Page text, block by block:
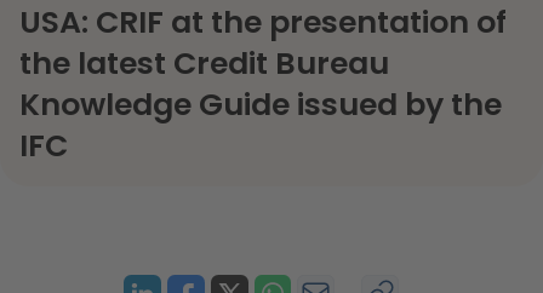
USA: CRIF at the presentation of
the latest Credit Bureau
Knowledge Guide issued by the
IFC